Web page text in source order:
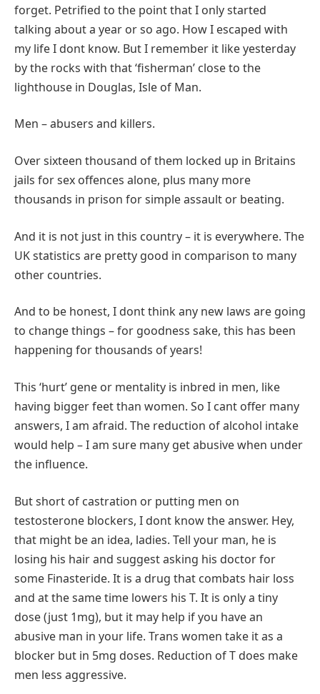
forget. Petrified to the point that I only started
talking about a year or so ago. How I escaped with
my life I dont know. But I remember it like yesterday
by the rocks with that ‘fisherman’ close to the
lighthouse in Douglas, Isle of Man.
Men – abusers and killers.
Over sixteen thousand of them locked up in Britains
jails for sex offences alone, plus many more
thousands in prison for simple assault or beating.
And it is not just in this country – it is everywhere. The
UK statistics are pretty good in comparison to many
other countries.
And to be honest, I dont think any new laws are going
to change things – for goodness sake, this has been
happening for thousands of years!
This ‘hurt’ gene or mentality is inbred in men, like
having bigger feet than women. So I cant offer many
answers, I am afraid. The reduction of alcohol intake
would help – I am sure many get abusive when under
the influence.
But short of castration or putting men on
testosterone blockers, I dont know the answer. Hey,
that might be an idea, ladies. Tell your man, he is
losing his hair and suggest asking his doctor for
some Finasteride. It is a drug that combats hair loss
and at the same time lowers his T. It is only a tiny
dose (just 1mg), but it may help if you have an
abusive man in your life. Trans women take it as a
blocker but in 5mg doses. Reduction of T does make
men less aggressive.